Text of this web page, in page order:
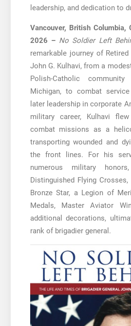
leadership, and dedication to
Vancouver, British Columbia,
2026 – No Soldier Left
remarkable journey of Retired
John G. Kulhavi, from a
Polish-Catholic
Michigan, to combat
later leadership in corporate
military career, Kulhavi
combat missions as a
transporting wounded and
the front lines. For his
numerous military
Distinguished Flying
Bronze Star, a Legion of
Medals, Master Aviator
additional decorations,
rank of brigadier general.